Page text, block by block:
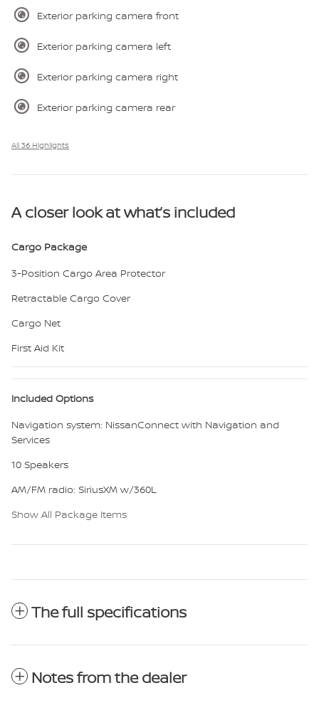
Exterior parking camera front
Exterior parking camera left
Exterior parking camera right
Exterior parking camera rear
All 36 Highlights
A closer look at what’s included
Cargo Package
3-Position Cargo Area Protector
Retractable Cargo Cover
Cargo Net
First Aid Kit
Included Options
Navigation system: NissanConnect with Navigation and
Services
10 Speakers
AM/FM radio: SiriusXM w/360L
Show All Package Items
The full specifications
Notes from the dealer